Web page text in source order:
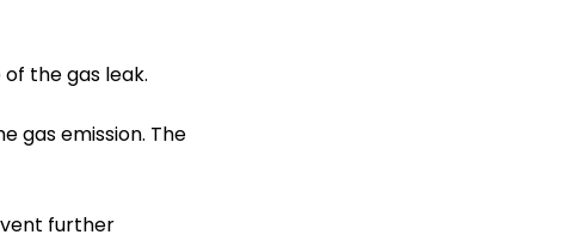
the gas leak.
gas emission. The
further